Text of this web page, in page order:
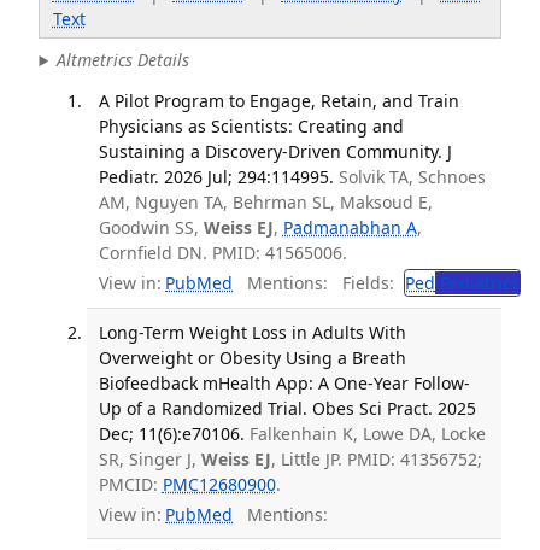
Text
Altmetrics Details
A Pilot Program to Engage, Retain, and Train
Physicians as Scientists: Creating and
Sustaining a Discovery-Driven Community. J
Pediatr. 2026 Jul; 294:114995. Solvik TA, Schnoes
AM, Nguyen TA, Behrman SL, Maksoud E,
Goodwin SS, Weiss EJ, Padmanabhan A,
Cornfield DN. PMID: 41565006.
View in: PubMed Mentions: Fields: Ped Pediatrics
Long-Term Weight Loss in Adults With
Overweight or Obesity Using a Breath
Biofeedback mHealth App: A One-Year Follow-
Up of a Randomized Trial. Obes Sci Pract. 2025
Dec; 11(6):e70106. Falkenhain K, Lowe DA, Locke
SR, Singer J, Weiss EJ, Little JP. PMID: 41356752;
PMCID: PMC12680900.
View in: PubMed Mentions: